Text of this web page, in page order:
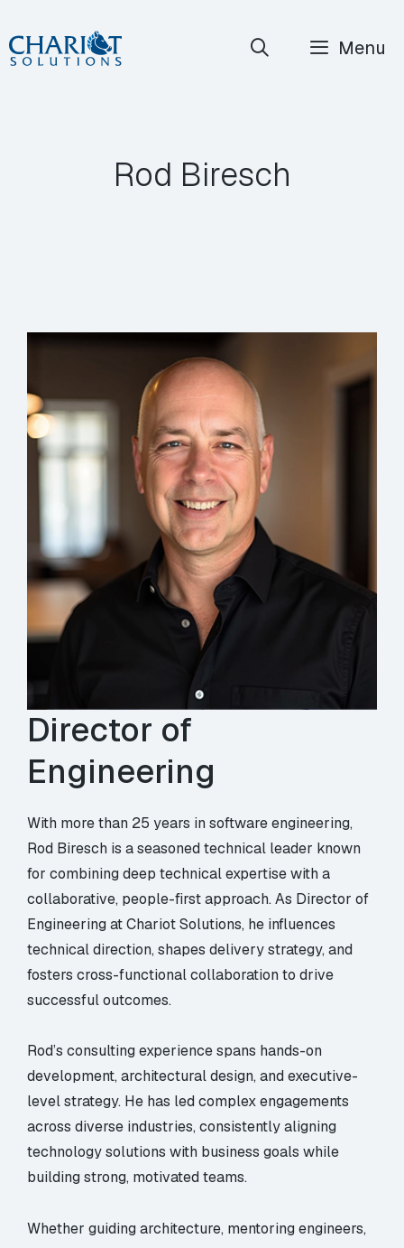
Skip
to
Menu
Rod Biresch
Director of
Engineering
With more than 25 years in software engineering,
Rod Biresch is a seasoned technical leader known
for combining deep technical expertise with a
collaborative, people-first approach. As Director of
Engineering at Chariot Solutions, he influences
technical direction, shapes delivery strategy, and
fosters cross-functional collaboration to drive
successful outcomes.
Rod’s consulting experience spans hands-on
development, architectural design, and executive-
level strategy. He has led complex engagements
across diverse industries, consistently aligning
technology solutions with business goals while
building strong, motivated teams.
Whether guiding architecture, mentoring engineers,